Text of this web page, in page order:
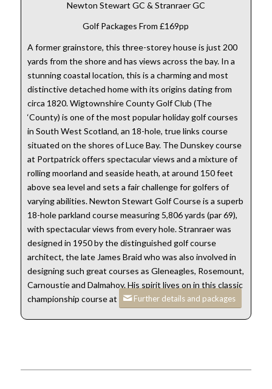
Newton Stewart GC & Stranraer GC
Golf Packages From £169pp
A former grainstore, this three-storey house is just 200
yards from the shore and has views across the bay. In a
stunning coastal location, this is a charming and most
distinctive detached home with its origins dating from
circa 1820. Wigtownshire County Golf Club (The
‘County) is one of the most popular holiday golf courses
in South West Scotland, an 18-hole, true links course
situated on the shores of Luce Bay. The Dunskey course
at Portpatrick offers spectacular views and a mixture of
rolling moorland and seaside heath, at around 150 feet
above sea level and sets a fair challenge for golfers of
varying abilities. Newton Stewart Golf Course is a superb
18-hole parkland course measuring 5,806 yards (par 69),
with spectacular views from every hole. Stranraer was
designed in 1950 by the distinguished golf course
architect, the late James Braid who was also involved in
designing such great courses as Gleneagles, Rosemount,
Carnoustie and Dalmahoy. His spirit lives on in this classic
championship course at Stranraer.Further details and packages